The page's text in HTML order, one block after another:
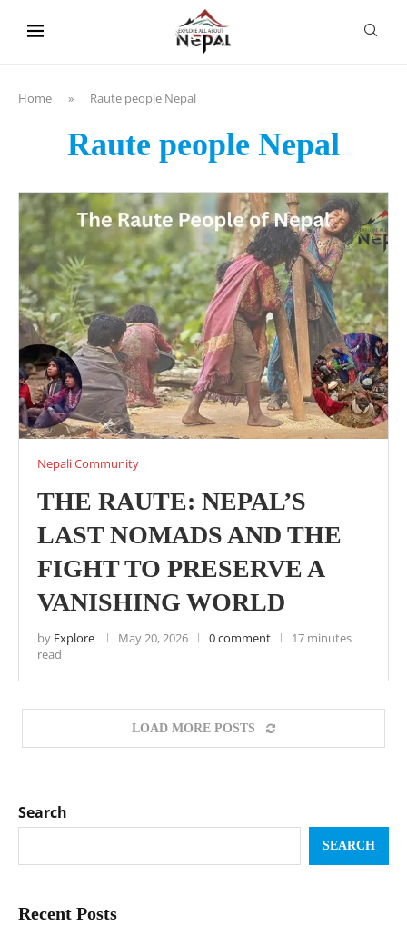
Home » Raute people Nepal
Raute people Nepal
Nepali Community
THE RAUTE: NEPAL’S
LAST NOMADS AND THE
FIGHT TO PRESERVE A
VANISHING WORLD
by Explore May 20, 2026 0 comment
17 minutes
read
LOAD MORE POSTS
Search
SEARCH
Recent Posts